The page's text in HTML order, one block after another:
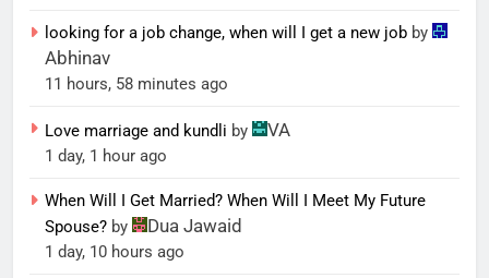
looking for a job change, when will I get a new job by
Abhinav
11 hours, 58 minutes ago
Love marriage and kundli by VA
1 day, 1 hour ago
When Will I Get Married? When Will I Meet My Future
Spouse? by Dua Jawaid
1 day, 10 hours ago